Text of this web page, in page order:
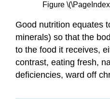
Figure
Good nutrition equates
minerals) so that the
to the food it receives,
contrast, eating fresh,
deficiencies, ward off